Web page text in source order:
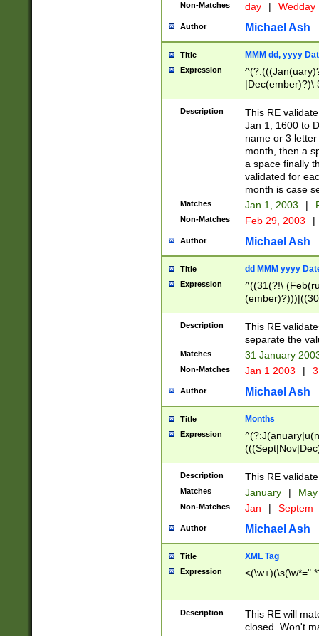
Non-Matches day | Wedday
Author Michael Ash
Title MMM dd, yyyy
Expression
|Dec(ember)?)\
(ember)?)\
9]|1\d|2[0-
[2-9]\d)\d{2}))
Description
This RE
Jan 1, 1600 to
name or 3
month, then a
a space finally
validated for
month is case
Matches Jan 1, 2003 |
Non-Matches Feb 29, 2003 |
Author Michael Ash
Title dd MMM yyyy
Expression
^((31(?!\
(((1[6-9]|[2-
9]\d)\d{2})$
Description
This RE
separate the
Matches 31 January
Non-Matches Jan 1 2003 |
Author Michael Ash
Title Months
Expression
Description This RE
Matches January |
Non-Matches Jan | Septem
Author Michael Ash
Title XML Tag
Expression
Description
This RE will
closed. Won't